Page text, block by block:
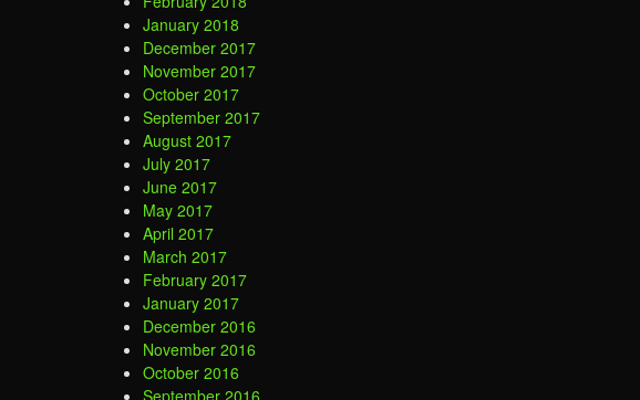
January 2018
December 2017
November 2017
October 2017
September 2017
August 2017
July 2017
June 2017
May 2017
April 2017
March 2017
February 2017
January 2017
December 2016
November 2016
October 2016
September 2016